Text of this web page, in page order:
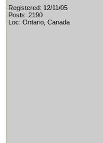
Registered: 12/11/05
Posts: 2190
Loc: Ontario, Canada